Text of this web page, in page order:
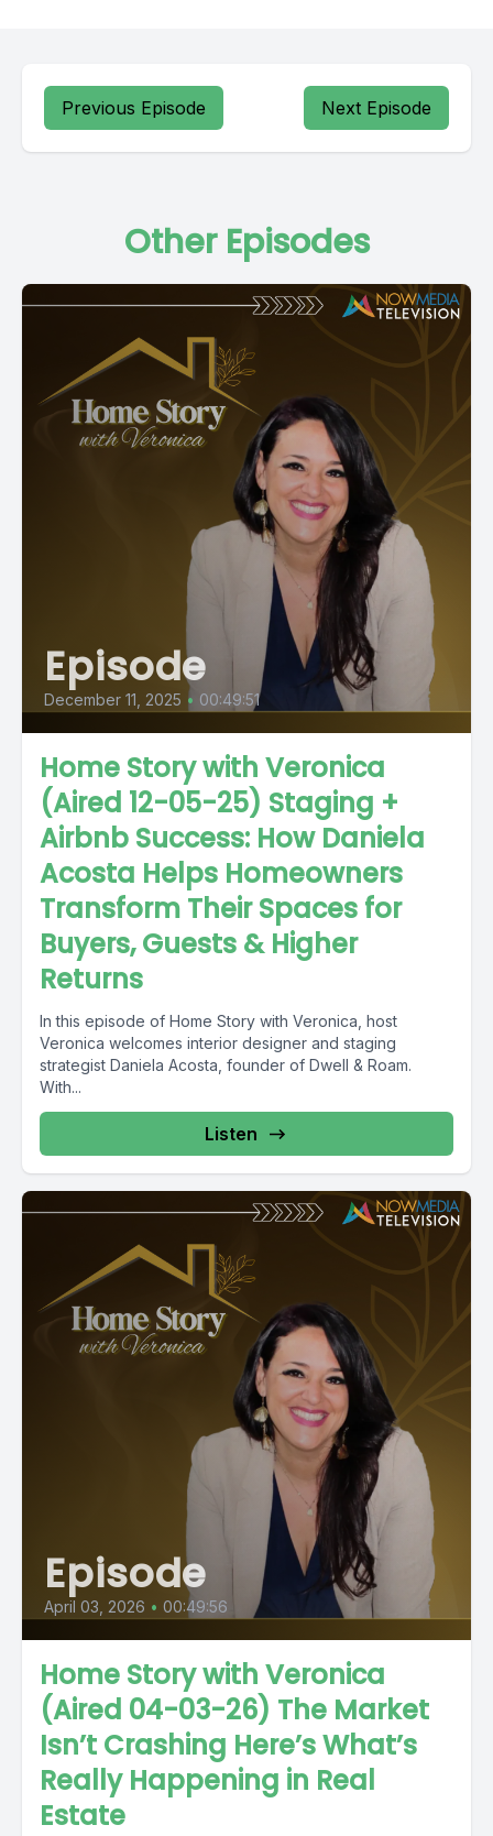
Previous Episode Next Episode
Other Episodes
Episode
December 11, 2025 • 00:49:51
Home Story with Veronica
(Aired 12-05-25) Staging +
Airbnb Success: How Daniela
Acosta Helps Homeowners
Transform Their Spaces for
Buyers, Guests & Higher
Returns
In this episode of Home Story with Veronica, host
Veronica welcomes interior designer and staging
strategist Daniela Acosta, founder of Dwell & Roam.
With...
Listen
Episode
April 03, 2026 • 00:49:56
Home Story with Veronica
(Aired 04-03-26) The Market
Isn’t Crashing Here’s What’s
Really Happening in Real
Estate